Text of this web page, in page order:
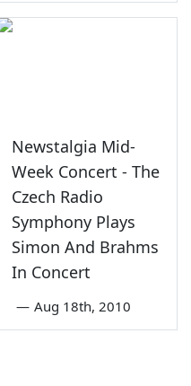
Newstalgia Mid-
Week Concert - The
Czech Radio
Symphony Plays
Simon And Brahms
In Concert
— Aug 18th, 2010